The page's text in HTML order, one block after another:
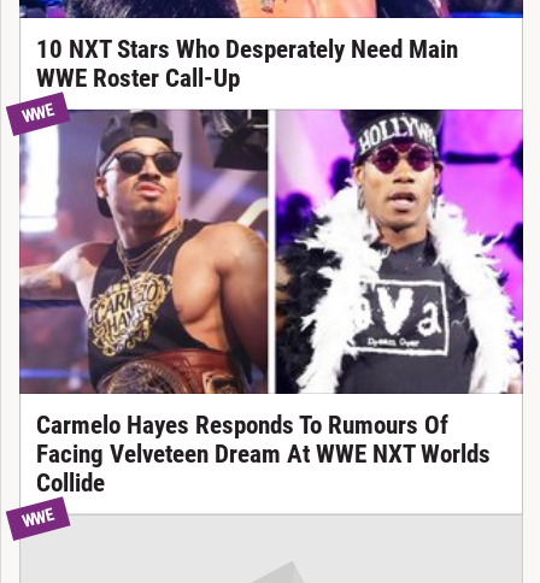
10 NXT Stars Who Desperately Need Main
WWE Roster Call-Up
WWE
Carmelo Hayes Responds To Rumours Of
Facing Velveteen Dream At WWE NXT Worlds
Collide
WWE